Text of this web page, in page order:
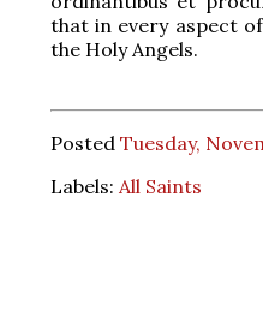
that in every aspect
the Holy Angels.
Posted Tuesday,
Labels: All Saints